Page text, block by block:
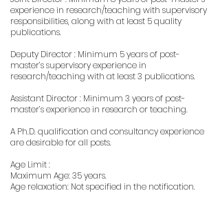
experience in research/teaching with supervisory
responsibilities, along with at least 5 quality
publications.
Deputy Director : Minimum 5 years of post-
master’s supervisory experience in
research/teaching with at least 3 publications.
Assistant Director : Minimum 3 years of post-
master’s experience in research or teaching.
A Ph.D. qualification and consultancy experience
are desirable for all posts.
Age Limit :
Maximum Age: 35 years.
Age relaxation: Not specified in the notification.